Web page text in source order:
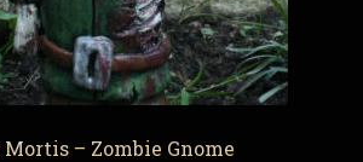
Mortis – Zombie Gnome